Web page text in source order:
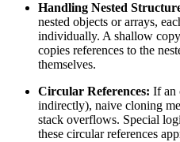
Handling Nested
nested objects or arrays,
individually. A shallow
copies references to the
themselves.
Circular References: If an
indirectly), naive cloning
stack overflows. Special
these circular references